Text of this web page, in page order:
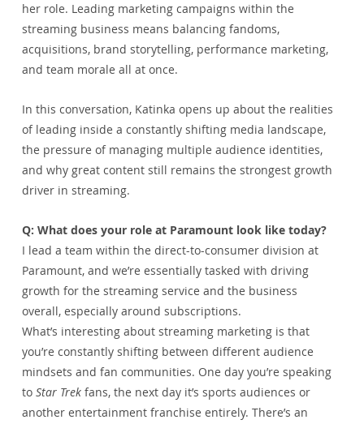
her role. Leading marketing campaigns within the
streaming business means balancing fandoms,
acquisitions, brand storytelling, performance marketing,
and team morale all at once.
In this conversation, Katinka opens up about the realities
of leading inside a constantly shifting media landscape,
the pressure of managing multiple audience identities,
and why great content still remains the strongest growth
driver in streaming.
Q: What does your role at Paramount look like today?
I lead a team within the direct-to-consumer division at
Paramount, and we’re essentially tasked with driving
growth for the streaming service and the business
overall, especially around subscriptions.
What’s interesting about streaming marketing is that
you’re constantly shifting between different audience
mindsets and fan communities. One day you’re speaking
to Star Trek fans, the next day it’s sports audiences or
another entertainment franchise entirely. There’s an